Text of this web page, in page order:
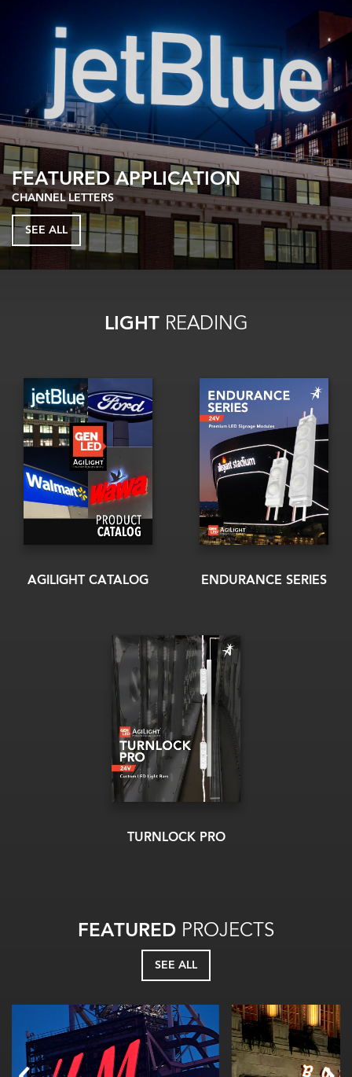
FEATURED APPLICATION
CHANNEL LETTERS
SEE ALL
LIGHTREADING
AGILIGHT CATALOG ENDURANCE SERIES
TURNLOCK PRO
FEATURED PROJECTS
SEE ALL